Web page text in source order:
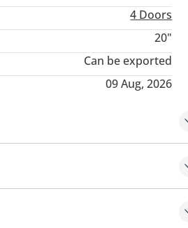
4 Doors
20"
Can be exported
09 Aug, 2026